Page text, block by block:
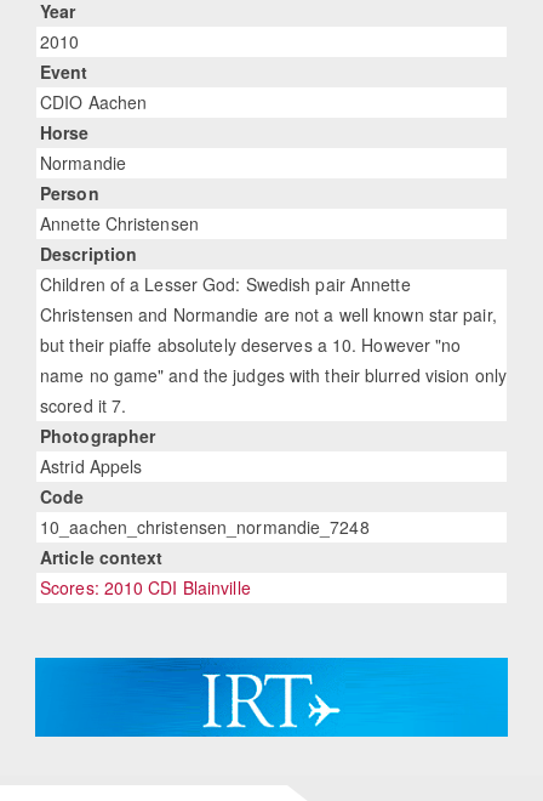
Year
2010
Event
CDIO Aachen
Horse
Normandie
Person
Annette Christensen
Description
Children of a Lesser God: Swedish pair Annette
Christensen and Normandie are not a well known star pair,
but their piaffe absolutely deserves a 10. However "no
name no game" and the judges with their blurred vision only
scored it 7.
Photographer
Astrid Appels
Code
10_aachen_christensen_normandie_7248
Article context
Scores: 2010 CDI Blainville